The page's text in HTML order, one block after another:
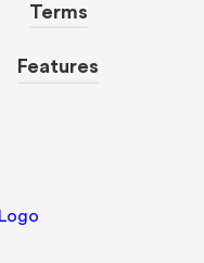
Terms
Features